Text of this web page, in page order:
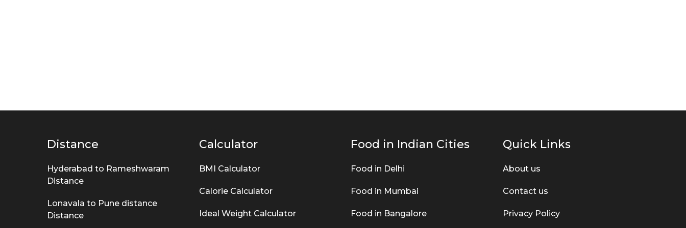
Distance
Hyderabad to Rameshwaram
Distance
Lonavala to Pune distance
Distance
Calculator
BMI Calculator
Calorie Calculator
Ideal Weight Calculator
Food in Indian Cities
Food in Delhi
Food in Mumbai
Food in Bangalore
Quick Links
About us
Contact us
Privacy Policy